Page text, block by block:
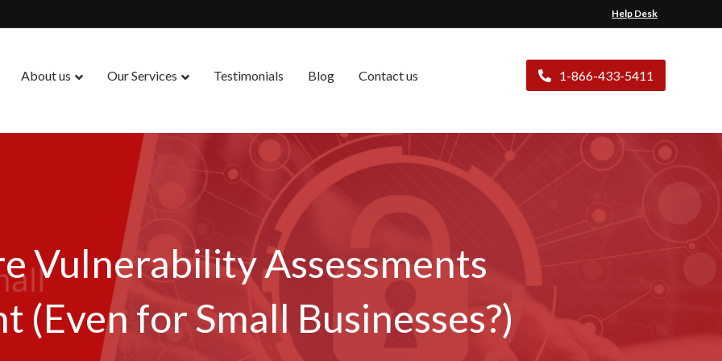
Help Desk
About us Our Services Testimonials Blog Contact us 1-866-433-5411
Vulnerability Assessments
(Even for Small Businesses?)